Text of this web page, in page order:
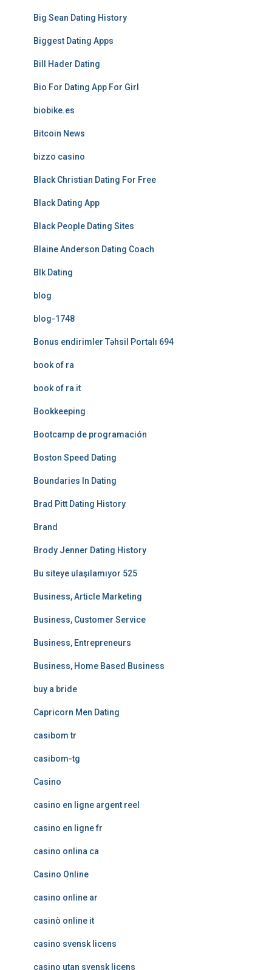
Big Sean Dating History
Biggest Dating Apps
Bill Hader Dating
Bio For Dating App For Girl
biobike.es
Bitcoin News
bizzo casino
Black Christian Dating For Free
Black Dating App
Black People Dating Sites
Blaine Anderson Dating Coach
Blk Dating
blog
blog-1748
Bonus endirimler Təhsil Portalı 694
book of ra
book of ra it
Bookkeeping
Bootcamp de programación
Boston Speed Dating
Boundaries In Dating
Brad Pitt Dating History
Brand
Brody Jenner Dating History
Bu siteye ulaşılamıyor 525
Business, Article Marketing
Business, Customer Service
Business, Entrepreneurs
Business, Home Based Business
buy a bride
Capricorn Men Dating
casibom tr
casibom-tg
Casino
casino en ligne argent reel
casino en ligne fr
casino onlina ca
Casino Online
casino online ar
casinò online it
casino svensk licens
casino utan svensk licens